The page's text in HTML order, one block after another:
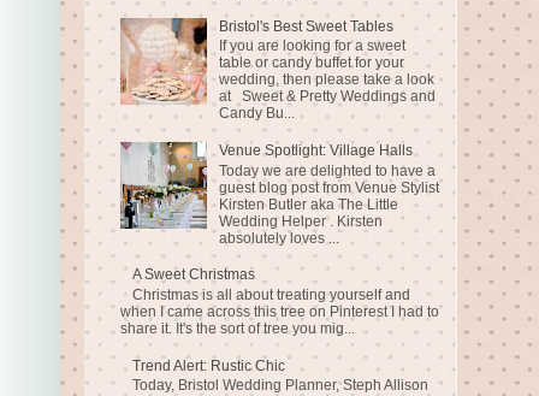
Bristol's Best Sweet Tables
If you are looking for a sweet
table or candy buffet for your
wedding, then please take a look
at Sweet & Pretty Weddings and
Candy Bu...
Venue Spotlight: Village Halls
Today we are delighted to have a
guest blog post from Venue Stylist
Kirsten Butler aka The Little
Wedding Helper . Kirsten
absolutely loves ...
A Sweet Christmas
Christmas is all about treating yourself and
when I came across this tree on Pinterest I had to
share it. It's the sort of tree you mig...
Trend Alert: Rustic Chic
Today, Bristol Wedding Planner, Steph Allison